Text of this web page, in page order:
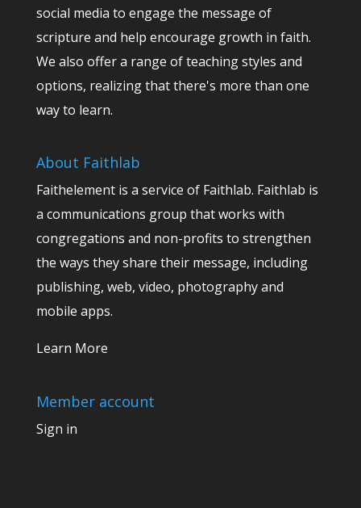
social media to engage the message of
scripture and help encourage growth in faith.
We also offer a range of teaching styles and
options, realizing that there's more than one
way to learn.
About Faithlab
Faithelement is a service of Faithlab. Faithlab is
a communications group that works with
congregations and non-profits to strengthen
the ways they share their message, including
publishing, web, video, photography and
mobile apps.
Learn More
Member account
Sign in